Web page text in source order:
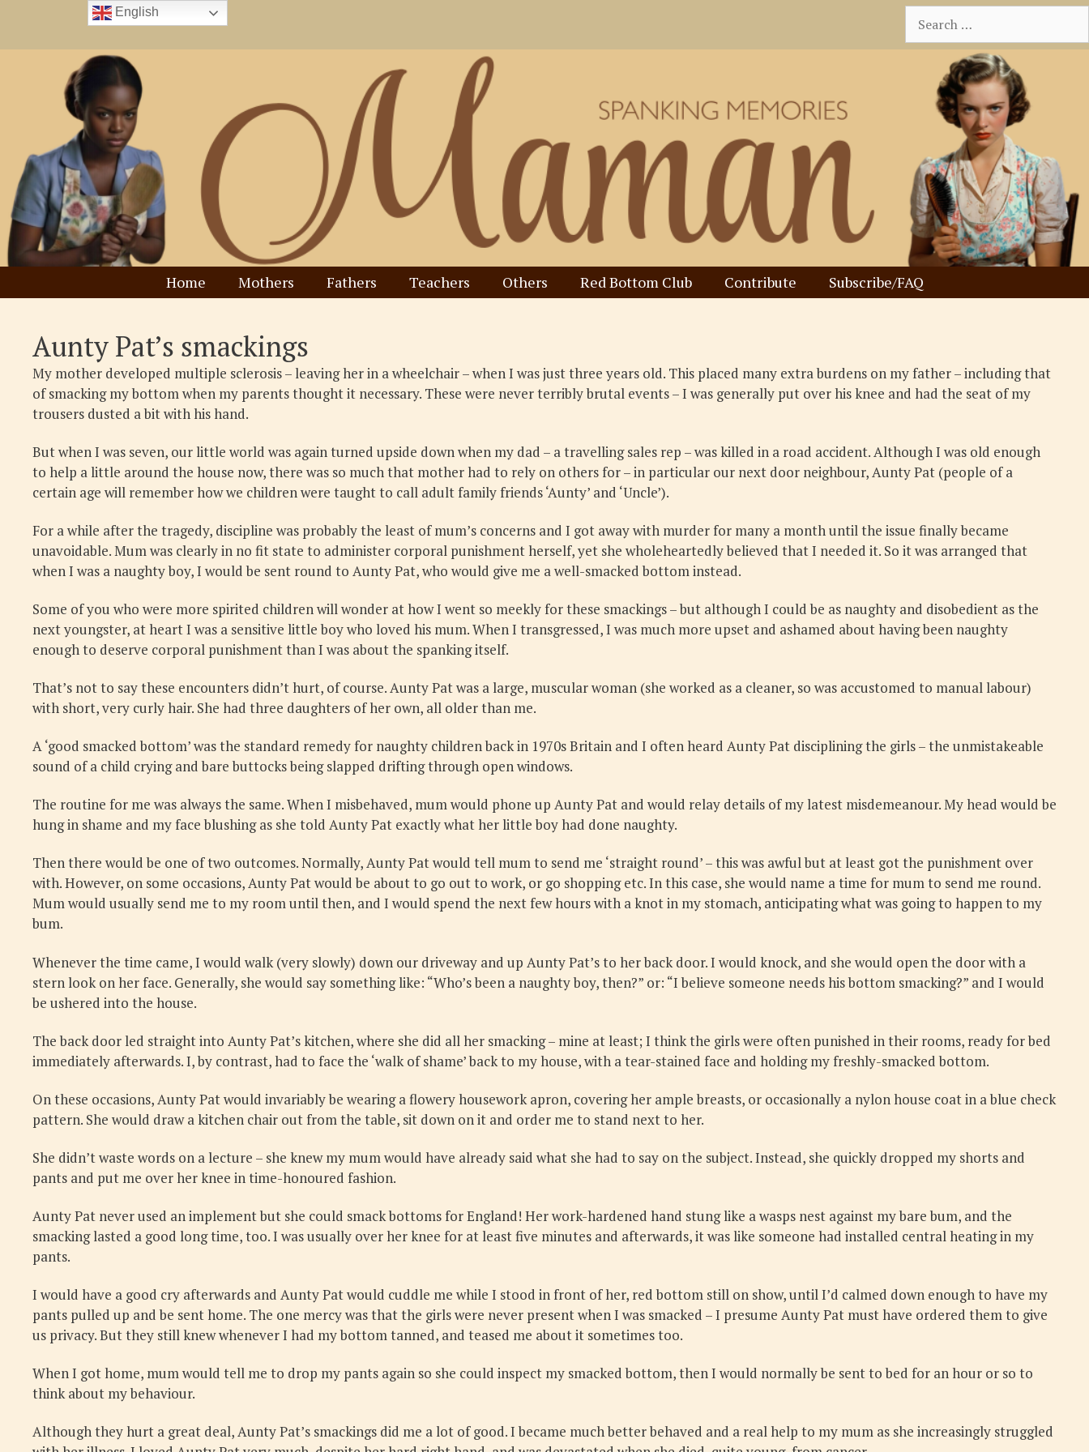
content
for:
Home Mothers Fathers Teachers Others Red Bottom Club Contribute Subscribe/FAQ
Aunty Pat’s smackings
My mother developed multiple sclerosis – leaving her in a wheelchair – when I was just three years old. This placed many extra burdens on my father – including that
of smacking my bottom when my parents thought it necessary. These were never terribly brutal events – I was generally put over his knee and had the seat of my
trousers dusted a bit with his hand.
But when I was seven, our little world was again turned upside down when my dad – a travelling sales rep – was killed in a road accident. Although I was old enough
to help a little around the house now, there was so much that mother had to rely on others for – in particular our next door neighbour, Aunty Pat (people of a
certain age will remember how we children were taught to call adult family friends ‘Aunty’ and ‘Uncle’).
For a while after the tragedy, discipline was probably the least of mum’s concerns and I got away with murder for many a month until the issue finally became
unavoidable. Mum was clearly in no fit state to administer corporal punishment herself, yet she wholeheartedly believed that I needed it. So it was arranged that
when I was a naughty boy, I would be sent round to Aunty Pat, who would give me a well-smacked bottom instead.
Some of you who were more spirited children will wonder at how I went so meekly for these smackings – but although I could be as naughty and disobedient as the
next youngster, at heart I was a sensitive little boy who loved his mum. When I transgressed, I was much more upset and ashamed about having been naughty
enough to deserve corporal punishment than I was about the spanking itself.
That’s not to say these encounters didn’t hurt, of course. Aunty Pat was a large, muscular woman (she worked as a cleaner, so was accustomed to manual labour)
with short, very curly hair. She had three daughters of her own, all older than me.
A ‘good smacked bottom’ was the standard remedy for naughty children back in 1970s Britain and I often heard Aunty Pat disciplining the girls – the unmistakeable
sound of a child crying and bare buttocks being slapped drifting through open windows.
The routine for me was always the same. When I misbehaved, mum would phone up Aunty Pat and would relay details of my latest misdemeanour. My head would be
hung in shame and my face blushing as she told Aunty Pat exactly what her little boy had done naughty.
Then there would be one of two outcomes. Normally, Aunty Pat would tell mum to send me ‘straight round’ – this was awful but at least got the punishment over
with. However, on some occasions, Aunty Pat would be about to go out to work, or go shopping etc. In this case, she would name a time for mum to send me round.
Mum would usually send me to my room until then, and I would spend the next few hours with a knot in my stomach, anticipating what was going to happen to my
bum.
Whenever the time came, I would walk (very slowly) down our driveway and up Aunty Pat’s to her back door. I would knock, and she would open the door with a
stern look on her face. Generally, she would say something like: “Who’s been a naughty boy, then?” or: “I believe someone needs his bottom smacking?” and I would
be ushered into the house.
The back door led straight into Aunty Pat’s kitchen, where she did all her smacking – mine at least; I think the girls were often punished in their rooms, ready for bed
immediately afterwards. I, by contrast, had to face the ‘walk of shame’ back to my house, with a tear-stained face and holding my freshly-smacked bottom.
On these occasions, Aunty Pat would invariably be wearing a flowery housework apron, covering her ample breasts, or occasionally a nylon house coat in a blue check
pattern. She would draw a kitchen chair out from the table, sit down on it and order me to stand next to her.
She didn’t waste words on a lecture – she knew my mum would have already said what she had to say on the subject. Instead, she quickly dropped my shorts and
pants and put me over her knee in time-honoured fashion.
Aunty Pat never used an implement but she could smack bottoms for England! Her work-hardened hand stung like a wasps nest against my bare bum, and the
smacking lasted a good long time, too. I was usually over her knee for at least five minutes and afterwards, it was like someone had installed central heating in my
pants.
I would have a good cry afterwards and Aunty Pat would cuddle me while I stood in front of her, red bottom still on show, until I’d calmed down enough to have my
pants pulled up and be sent home. The one mercy was that the girls were never present when I was smacked – I presume Aunty Pat must have ordered them to give
us privacy. But they still knew whenever I had my bottom tanned, and teased me about it sometimes too.
When I got home, mum would tell me to drop my pants again so she could inspect my smacked bottom, then I would normally be sent to bed for an hour or so to
think about my behaviour.
Although they hurt a great deal, Aunty Pat’s smackings did me a lot of good. I became much better behaved and a real help to my mum as she increasingly struggled
English